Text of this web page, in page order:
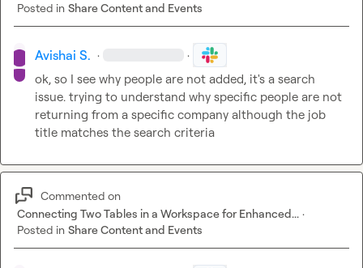
Posted in Share Content and Events
Avishai S. · ·
ok, so I see why people are not added, it's a search
issue. trying to understand why specific people are not
returning from a specific company although the job
title matches the search criteria
Commented on
Connecting Two Tables in a Workspace for Enhanced... ·
Posted in Share Content and Events